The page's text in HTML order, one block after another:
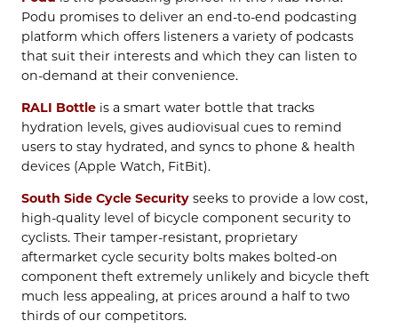
Podu promises to deliver an end-to-end podcasting
platform which offers listeners a variety of podcasts
that suit their interests and which they can listen to
on-demand at their convenience.
RALI Bottle is a smart water bottle that tracks
hydration levels, gives audiovisual cues to remind
users to stay hydrated, and syncs to phone & health
devices (Apple Watch, FitBit).
South Side Cycle Security seeks to provide a low cost,
high-quality level of bicycle component security to
cyclists. Their tamper-resistant, proprietary
aftermarket cycle security bolts makes bolted-on
component theft extremely unlikely and bicycle theft
much less appealing, at prices around a half to two
thirds of our competitors.